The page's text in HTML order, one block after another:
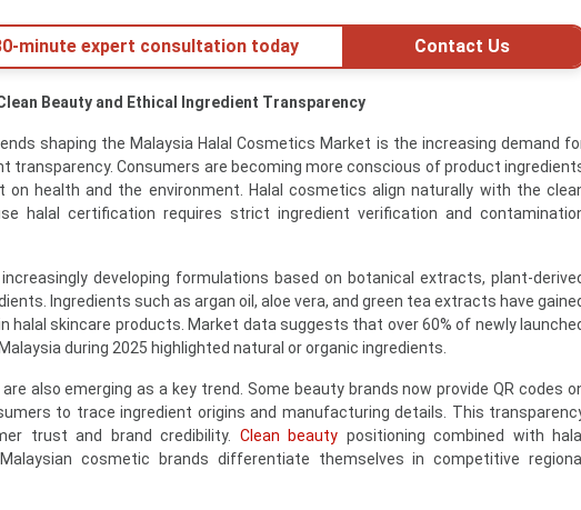
minute expert consultation today Contact Us
Beauty and Ethical Ingredient Transparency
shaping the Malaysia Halal Cosmetics Market is the increasing demand
transparency. Consumers are becoming more conscious of product
health and the environment. Halal cosmetics align naturally with the
halal certification requires strict ingredient verification and
developing formulations based on botanical extracts, plant-
Ingredients such as argan oil, aloe vera, and green tea extracts have
halal skincare products. Market data suggests that over 60% of newly
during 2025 highlighted natural or organic ingredients.
also emerging as a key trend. Some beauty brands now provide QR codes
to trace ingredient origins and manufacturing details. This
trust and brand credibility. Clean beauty positioning combined with halal
cosmetic brands differentiate themselves in competitive regional